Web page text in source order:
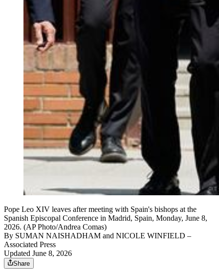
Pope Leo XIV leaves after meeting with Spain's bishops at the
Spanish Episcopal Conference in Madrid, Spain, Monday, June 8,
2026. (AP Photo/Andrea Comas)
By SUMAN NAISHADHAM and NICOLE WINFIELD –
Associated Press
Updated June 8, 2026
Share